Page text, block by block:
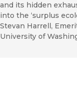
and its hidden
into the ‘surplus
Stevan Harrell,
University of